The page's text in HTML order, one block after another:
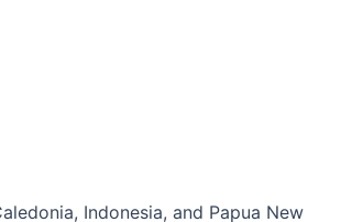
Indonesia, and Papua New